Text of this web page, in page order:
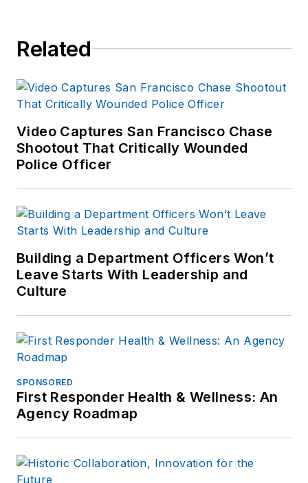
Related
Video Captures San Francisco Chase
Shootout That Critically Wounded
Police Officer
Building a Department Officers Won’t
Leave Starts With Leadership and
Culture
SPONSORED
First Responder Health & Wellness: An
Agency Roadmap